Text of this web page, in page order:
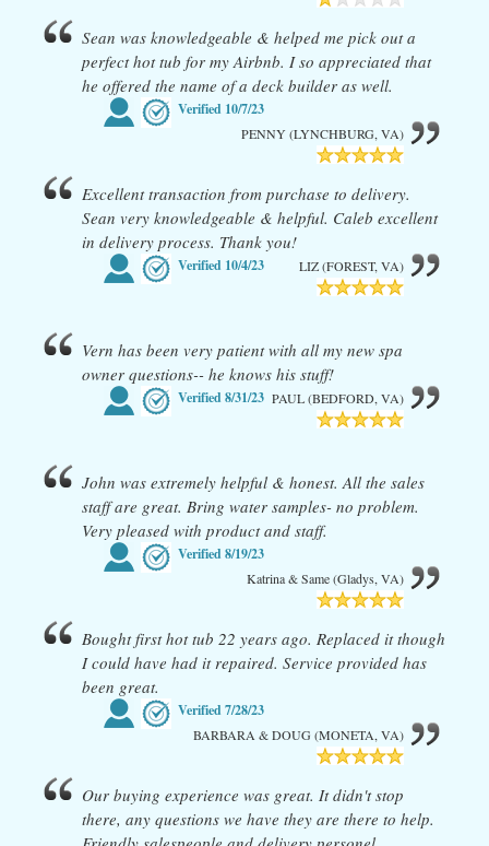
Sean was knowledgeable & helped me pick out a
perfect hot tub for my Airbnb. I so appreciated that
he offered the name of a deck builder as well.
Verified 10/7/23
PENNY (LYNCHBURG, VA)
Excellent transaction from purchase to delivery.
Sean very knowledgeable & helpful. Caleb excellent
in delivery process. Thank you!
Verified 10/4/23 LIZ (FOREST, VA)
Vern has been very patient with all my new spa
owner questions-- he knows his stuff!
Verified8/31/23 PAUL (BEDFORD, VA)
John was extremely helpful & honest. All the sales
staff are great. Bring water samples- no problem.
Very pleased with product and staff.
Verified8/19/23
Katrina & Same (Gladys, VA)
Bought first hot tub 22 years ago. Replaced it though
I could have had it repaired. Service provided has
been great.
Verified7/28/23
BARBARA & DOUG (MONETA, VA)
Our buying experience was great. It didn't stop
there, any questions we have they are there to help.